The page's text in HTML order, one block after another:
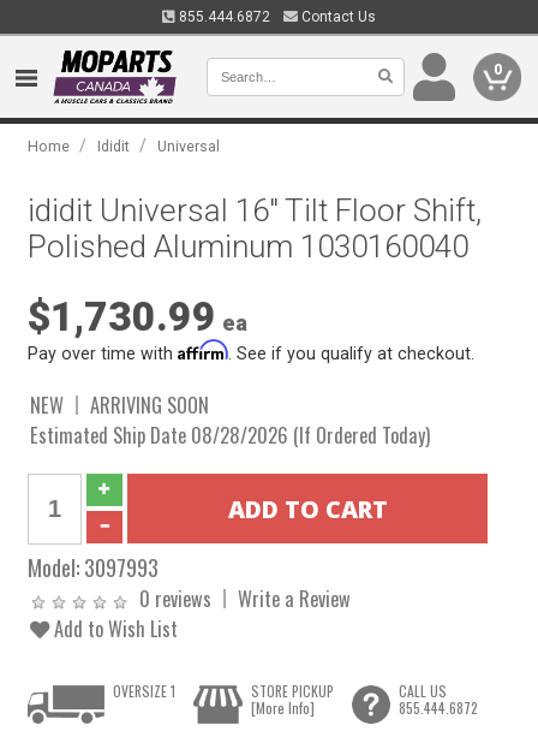
855.444.6872 Contact Us
0
Home / Ididit / Universal
ididit Universal 16" Tilt Floor Shift,
Polished Aluminum 1030160040
$1,730.99 ea
Pay over time withAffirm . See if you qualify at checkout.
NEW
ARRIVING SOON
Estimated Ship Date 08/28/2026 (If Ordered Today)
Model:3097993
0 reviews
Write a Review
Add to Wish List
OVERSIZE 1
STORE PICKUP
[More Info]
CALL US
855.444.6872